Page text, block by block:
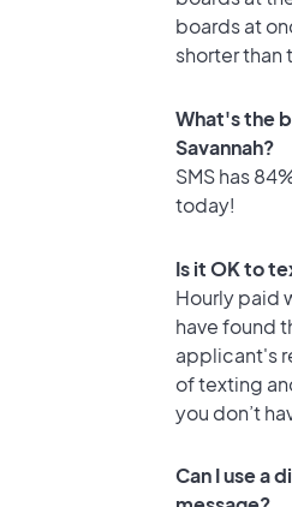
boards at
shorter than
What's the
Savannah?
SMS has
today!
Is it OK to
Hourly paid
have found
applicant's
of texting
you don’t
Can I use a